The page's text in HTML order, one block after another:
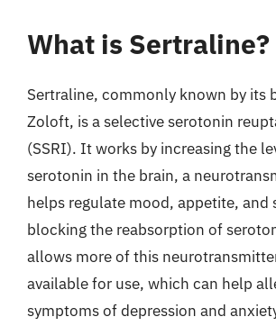
What is Sertraline?
Sertraline, commonly known by its
Zoloft, is a selective serotonin
(SSRI). It works by increasing the
serotonin in the brain, a
helps regulate mood, appetite, and
blocking the reabsorption of
allows more of this
available for use, which can help
symptoms of depression and